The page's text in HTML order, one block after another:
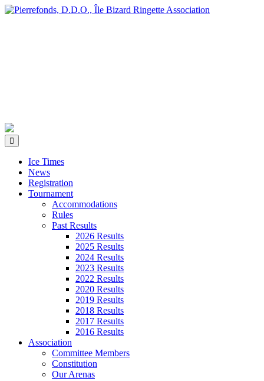
Ice Times
News
Registration
Tournament
Accommodations
Rules
Past Results
2026 Results
2025 Results
2024 Results
2023 Results
2022 Results
2020 Results
2019 Results
2018 Results
2017 Results
2016 Results
Association
Committee Members
Constitution
Our Arenas